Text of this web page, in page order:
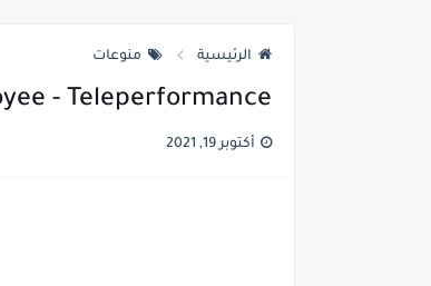
الرئيسية منوعات
- Teleperformance
أكتوبر 19, 2021